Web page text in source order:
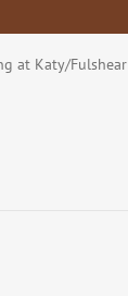
at Katy/Fulshear